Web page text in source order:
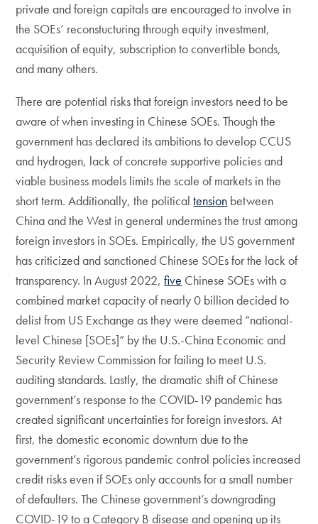
private and foreign capitals are encouraged to involve in
the SOEs’ reconstucturing through equity investment,
acquisition of equity, subscription to convertible bonds,
and many others.
There are potential risks that foreign investors need to be
aware of when investing in Chinese SOEs. Though the
government has declared its ambitions to develop CCUS
and hydrogen, lack of concrete supportive policies and
viable business models limits the scale of markets in the
short term. Additionally, the politicaltension between
China and the West in general undermines the trust among
foreign investors in SOEs. Empirically, the US government
has criticized and sanctioned Chinese SOEs for the lack of
transparency. In August 2022,five Chinese SOEs with a
combined market capacity of nearly 0 billion decided to
delist from US Exchange as they were deemed “national-
level Chinese [SOEs]” by the U.S.-China Economic and
Security Review Commission for failing to meet U.S.
auditing standards. Lastly, the dramatic shift of Chinese
government’s response to the COVID-19 pandemic has
created significant uncertainties for foreign investors. At
first, the domestic economic downturn due to the
government’s rigorous pandemic control policies increased
credit risks even if SOEs only accounts for a small number
of defaulters. The Chinese government’s downgrading
COVID-19 to a Category B disease and opening up its